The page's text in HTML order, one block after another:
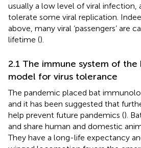
usually a low level of viral infection,
tolerate some viral replication.
above, many viral ‘passengers’ are
lifetime ().
2.1 The immune system of
model for virus tolerance
The pandemic placed bat
and it has been suggested that
help prevent future pandemics ().
and share human and domestic
They have a long-life expectancy